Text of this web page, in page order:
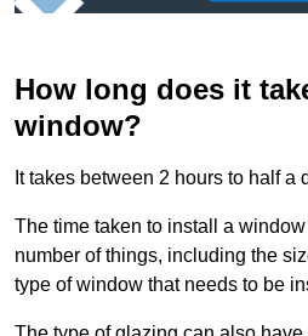
How long does it
window?
It takes between 2 hours to half a
The time taken to install a
number of things, including the
type of window that needs to be